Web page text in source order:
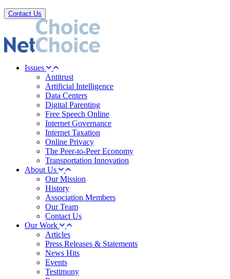
Contact Us
Issues
Antitrust
Artificial Intelligence
Data Centers
Digital Parenting
Free Speech Online
Internet Governance
Internet Taxation
Online Privacy
The Peer-to-Peer Economy
Transportation Innovation
About Us
Our Mission
History
Association Members
Our Team
Contact Us
Our Work
Articles
Press Releases & Statements
News Hits
Events
Testimony